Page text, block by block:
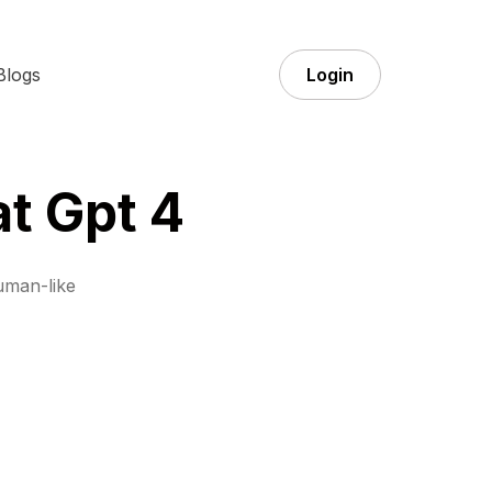
Login
Gpt 4
like